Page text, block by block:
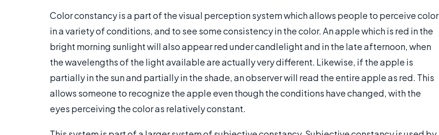
Color constancy is a part of the visual perception system which allows people to perceive color
in a variety of conditions, and to see some consistency in the color. An apple which is red in the
bright morning sunlight will also appear red under candlelight and in the late afternoon, when
the wavelengths of the light available are actually very different. Likewise, if the apple is
partially in the sun and partially in the shade, an observer will read the entire apple as red. This
allows someone to recognize the apple even though the conditions have changed, with the
eyes perceiving the color as relatively constant.